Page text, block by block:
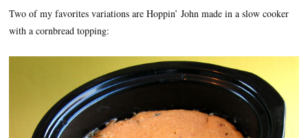
Two of my favorites variations are Hoppin’ John made in a slow cooker
with a cornbread topping: